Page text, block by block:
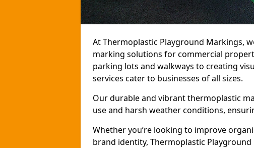
At Thermoplastic Playground Markings,
marking solutions for commercial
parking lots and walkways to creating
services cater to businesses of all sizes.
Our durable and vibrant thermoplastic
use and harsh weather conditions,
Whether you’re looking to improve
brand identity, Thermoplastic